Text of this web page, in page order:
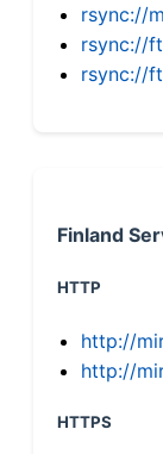
rsync://
rsync://
rsync://
Finland
HTTP
http://
http://
HTTPS